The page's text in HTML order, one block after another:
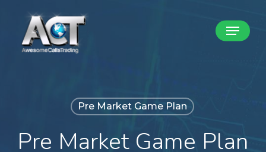
Menu
Pre Market Game Plan
Pre Market Game Plan
Close